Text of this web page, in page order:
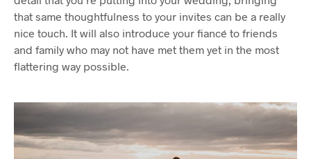
that same thoughtfulness to your invites can be a really
nice touch. It will also introduce your fiancé to friends
and family who may not have met them yet in the most
flattering way possible.